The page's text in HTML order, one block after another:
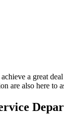
a great
are also here to